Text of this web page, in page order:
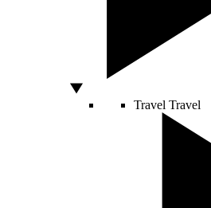
Travel Travel